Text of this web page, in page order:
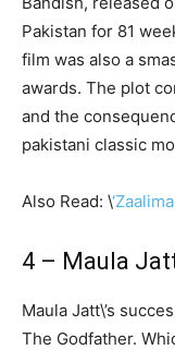
Pakistan for 81
film was also a
awards. The plot
and the
pakistani classic
Also Read: \
4 – Maula
Maula Jatt\’s
The Godfather.